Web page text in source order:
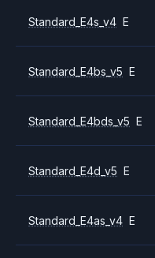
Standard_E4s_v4 E
Standard_E4bs_v5 E
Standard_E4bds_v5 E
Standard_E4d_v5 E
Standard_E4as_v4 E